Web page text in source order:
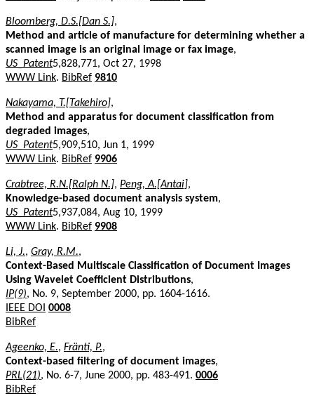
Bloomberg, D.S.[Dan S.],
Method and article of manufacture for determining whether a
scanned image is an original image or fax image,
US_Patent5,828,771, Oct 27, 1998
WWW Link. BibRef 9810
Nakayama, T.[Takehiro],
Method and apparatus for document classification from
degraded images,
US_Patent5,909,510, Jun 1, 1999
WWW Link. BibRef 9906
Crabtree, R.N.[Ralph N.], Peng, A.[Antai],
Knowledge-based document analysis system,
US_Patent5,937,084, Aug 10, 1999
WWW Link. BibRef 9908
Li, J., Gray, R.M.,
Context-Based Multiscale Classification of Document Images
Using Wavelet Coefficient Distributions,
IP(9), No. 9, September 2000, pp. 1604-1616.
IEEE DOI 0008
BibRef
Ageenko, E., Fränti, P.,
Context-based filtering of document images,
PRL(21), No. 6-7, June 2000, pp. 483-491. 0006
BibRef